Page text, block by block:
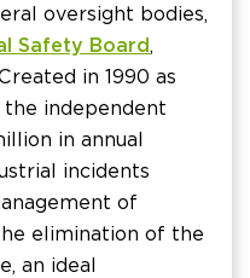
oversight bodies,
Safety Board,
in 1990 as
independent
in annual
incidents
of
elimination of the
an ideal